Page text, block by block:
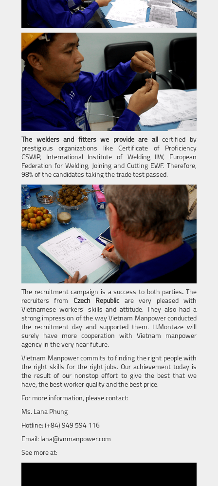
The welders and fitters we provide are allcertified by
prestigious organizations like Certificate of Proficiency
CSWIP, International Institute of Welding IIW, European
Federation for Welding, Joining and Cutting EWF. Therefore,
98% of the candidates taking the trade test passed.
The recruitment campaign is a success to both parties.
The
recruiters from Czech Republic are very pleased with
Vietnamese workers’ skills and attitude. They also had a
strong impression of the way Vietnam Manpower conducted
the recruitment day and supported them. H.Montaze will
surely have more cooperation with Vietnam manpower
agency in the very near future.
Vietnam Manpower commits to finding the right people with
the right skills for the right jobs. Our achievement today is
the result of our nonstop effort to give the best that we
have, the best worker quality and the best price.
For more information, please contact:
Ms. Lana Phung
Hotline: (+84) 949 594 116
Email: lana@vnmanpower.com
See more at: